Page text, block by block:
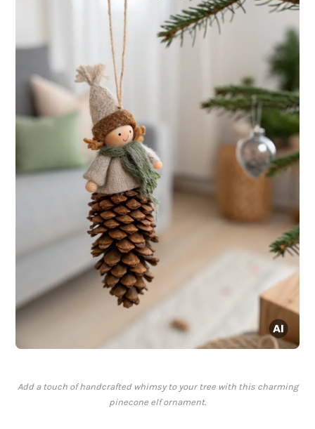
Add a touch of handcrafted whimsy to your tree with this charming
pinecone elf ornament.